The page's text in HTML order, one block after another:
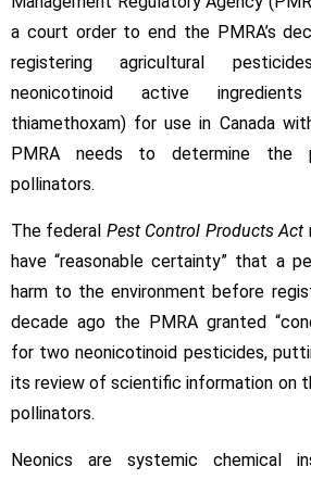
a court order to end the PMRA’s
registering agricultural
neonicotinoid active
thiamethoxam) for use in Canada
PMRA needs to determine the
pollinators.
The federal Pest Control Products Act
have “reasonable certainty” that a
harm to the environment before
decade ago the PMRA granted
for two neonicotinoid pesticides,
its review of scientific information on
pollinators.
Neonics are systemic chemical